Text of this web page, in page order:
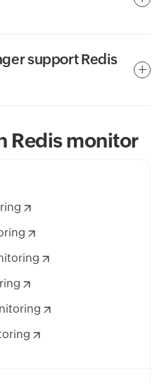
support Redis
Redis monitor